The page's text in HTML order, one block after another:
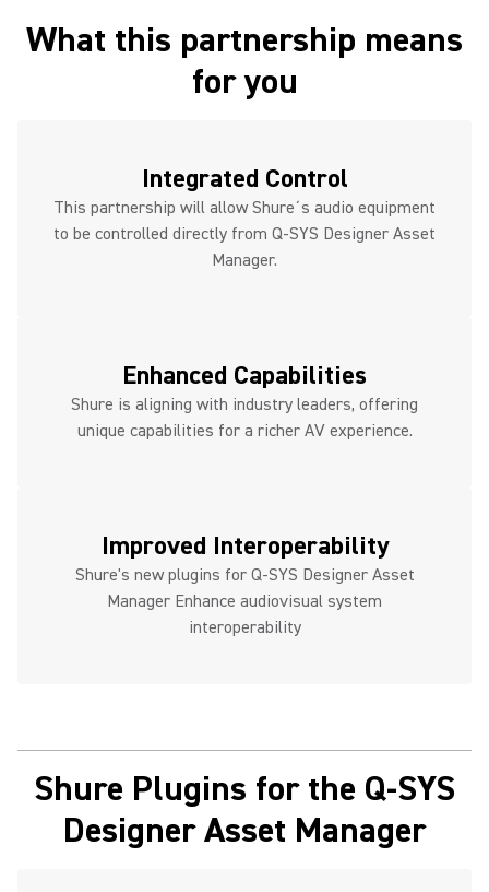
What this partnership means
for you
Integrated Control
This partnership will allow Shure´s audio equipment
to be controlled directly from Q-SYS Designer Asset
Manager.
Enhanced Capabilities
Shure is aligning with industry leaders, offering
unique capabilities for a richer AV experience.
Improved Interoperability
Shure's new plugins for Q-SYS Designer Asset
Manager Enhance audiovisual system
interoperability
Shure Plugins for the Q-SYS
Designer Asset Manager